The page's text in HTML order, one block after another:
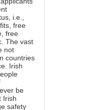
i.e.,
free
free
The vast
not
countries
Irish
be
Irish
safety